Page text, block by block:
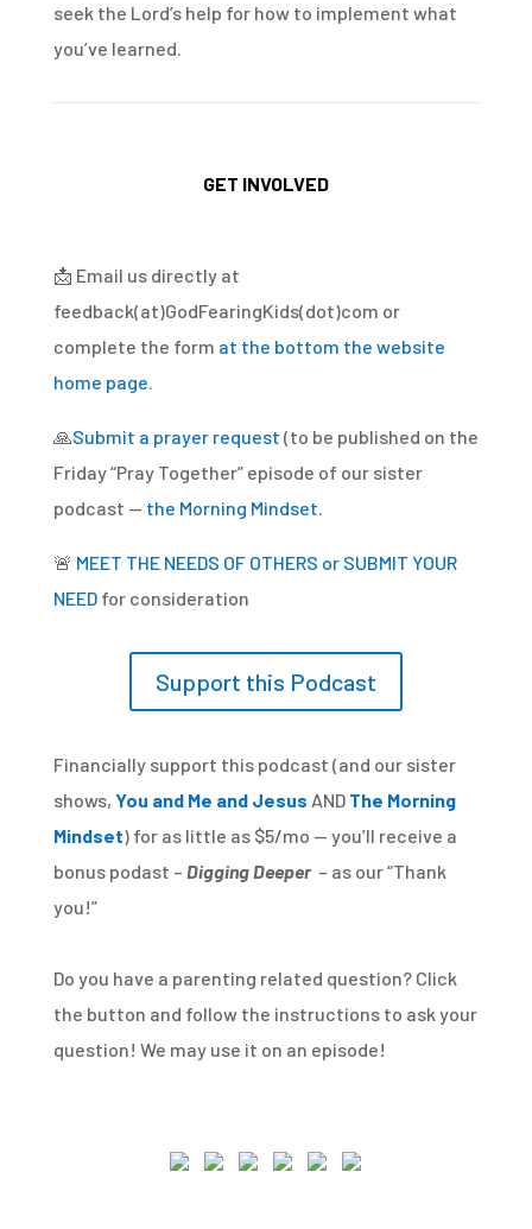
seek the Lord’s help for how to implement what
you’ve learned.
GET INVOLVED
📩 Email us directly at
feedback(at)GodFearingKids(dot)com or
complete the form at the bottom the website
home page.
🙏Submit a prayer request (to be published on the
Friday “Pray Together” episode of our sister
podcast — the Morning Mindset.
🚨 MEET THE NEEDS OF OTHERS or SUBMIT YOUR
NEEDfor consideration
Support this Podcast
Financially support this podcast (and our sister
shows, You and Me and Jesus AND The Morning
Mindset) for as little as $5/mo — you’ll receive a
bonus podast – Digging Deeper– as our “Thank
you!”
Do you have a parenting related question? Click
the button and follow the instructions to ask your
question! We may use it on an episode!